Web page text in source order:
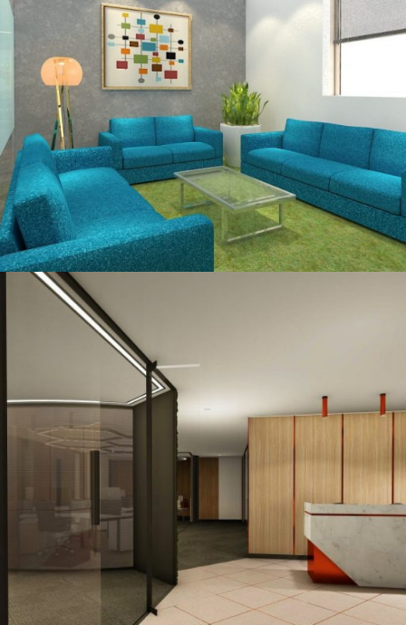
Ma’aden, Aerocity, New – Delhi
OFFICE INTERIOR